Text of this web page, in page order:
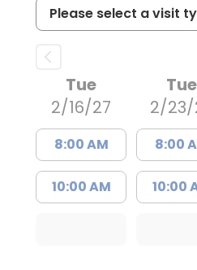
Tue
2/16/27
8:00 AM
10:00 AM
Tue
2/23/
8:00
10:00